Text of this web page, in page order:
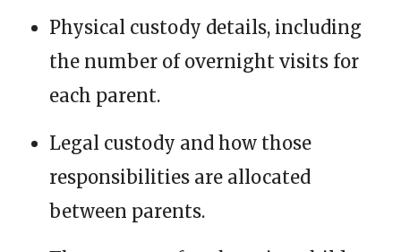
Physical custody details, including
the number of overnight visits for
each parent.
Legal custody and how those
responsibilities are allocated
between parents.